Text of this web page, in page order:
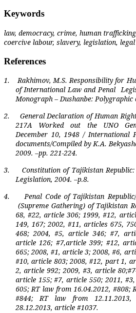
Keywords
law, democracy, crime, human
coercive labour, slavery, legislation, legal
References
1.
Rakhimov, M.S. Responsibility for
of International Law and Penal
Monograph – Dushanbe: Polygraphic
2.
General Declaration of Human
217A Worked out the UNO
December 10, 1948 / International
documents/Compiled by K.A.
2009. –pp. 221-224.
3.
Constitution of Tajikistan
Legislation, 2004. –p.8.
4.
Penal Code of Tajikistan
(Supreme Gathering) of Tajikistan
68, #22, article 306; 1999, #12,
149, 167; 2002, #11, articles 675,
468; 2004, #5, article 346; #7,
article 126; #7,article 399; #12,
665; 2008, #1, article 3; 2008, #6,
#10, article 803; 2008, #12, part 1,
2, article 992; 2009, #3, article
article 155; #7, article 550; 2011,
605; RT law from 16.04.2012, #808;
#844; RT law from
28.12.2013, article #1037.